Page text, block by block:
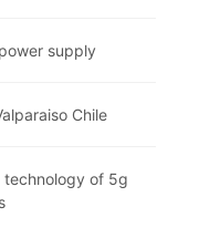
supply
Chile
of 5g